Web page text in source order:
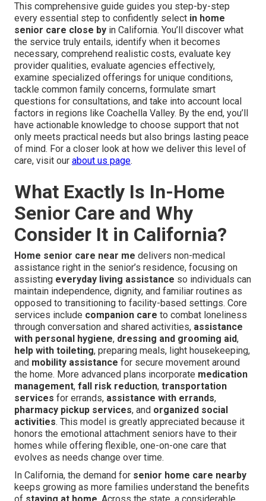
This comprehensive guide guides you step-by-step
every essential step to confidently select in home
senior care close by in California. You’ll discover what
the service truly entails, identify when it becomes
necessary, comprehend realistic costs, evaluate key
provider qualities, evaluate agencies effectively,
examine specialized offerings for unique conditions,
tackle common family concerns, formulate smart
questions for consultations, and take into account local
factors in regions like Coachella Valley. By the end, you’ll
have actionable knowledge to choose support that not
only meets practical needs but also brings lasting peace
of mind. For a closer look at how we deliver this level of
care, visit our about us page.
What Exactly Is In-Home
Senior Care and Why
Consider It in California?
Home senior care near me delivers non-medical
assistance right in the senior’s residence, focusing on
assisting everyday living assistance so individuals can
maintain independence, dignity, and familiar routines as
opposed to transitioning to facility-based settings. Core
services include companion care to combat loneliness
through conversation and shared activities, assistance
with personal hygiene, dressing and grooming aid,
help with toileting, preparing meals, light housekeeping,
and mobility assistance for secure movement around
the home. More advanced plans incorporate medication
management, fall risk reduction, transportation
services for errands, assistance with errands,
pharmacy pickup services, and organized social
activities. This model is greatly appreciated because it
honors the emotional attachment seniors have to their
homes while offering flexible, one-on-one care that
evolves as needs change over time.
In California, the demand for senior home care nearby
keeps growing as more families understand the benefits